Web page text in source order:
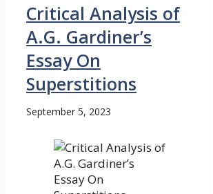
Critical Analysis of
A.G. Gardiner’s
Essay On
Superstitions
September 5, 2023